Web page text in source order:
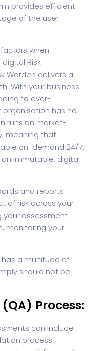
provides efficient
of the user
when
Risk
Warden delivers a
With your business
to ever-
organisation has no
runs on market-
meaning that
on-demand 24/7,
immutable, digital
and reports
of risk across your
your assessment
monitoring your
has a multitude of
should not be
Process:
can include
process.